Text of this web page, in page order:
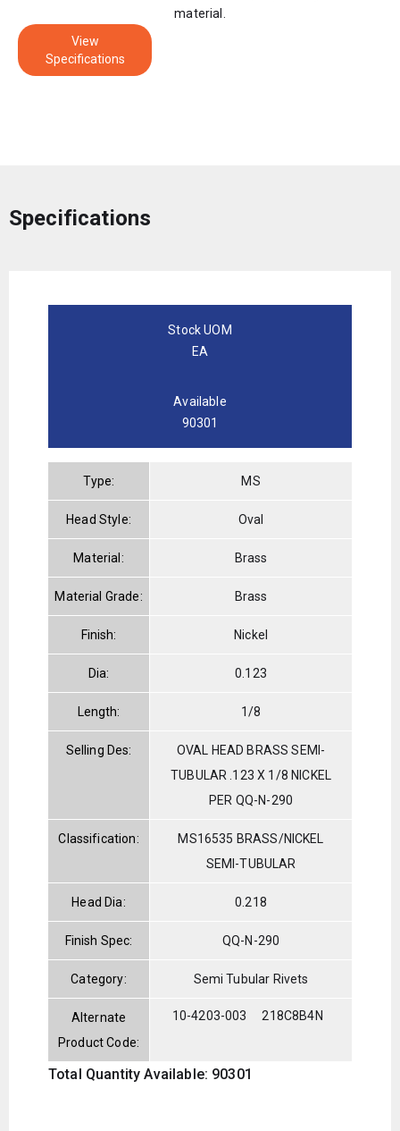
material.
View
Specifications
Specifications
Stock UOM
EA
Available
90301
Type: MS
Head Style: Oval
Material: Brass
Material Grade: Brass
Finish: Nickel
Dia: 0.123
Length: 1/8
Selling Des:
OVAL HEAD BRASS SEMI-
TUBULAR .123 X 1/8 NICKEL
PER QQ-N-290
Classification:
MS16535 BRASS/NICKEL
SEMI-TUBULAR
Head Dia: 0.218
Finish Spec: QQ-N-290
Category: Semi Tubular Rivets
Alternate
Product Code:
10-4203-003 218C8B4N
Total Quantity Available: 90301